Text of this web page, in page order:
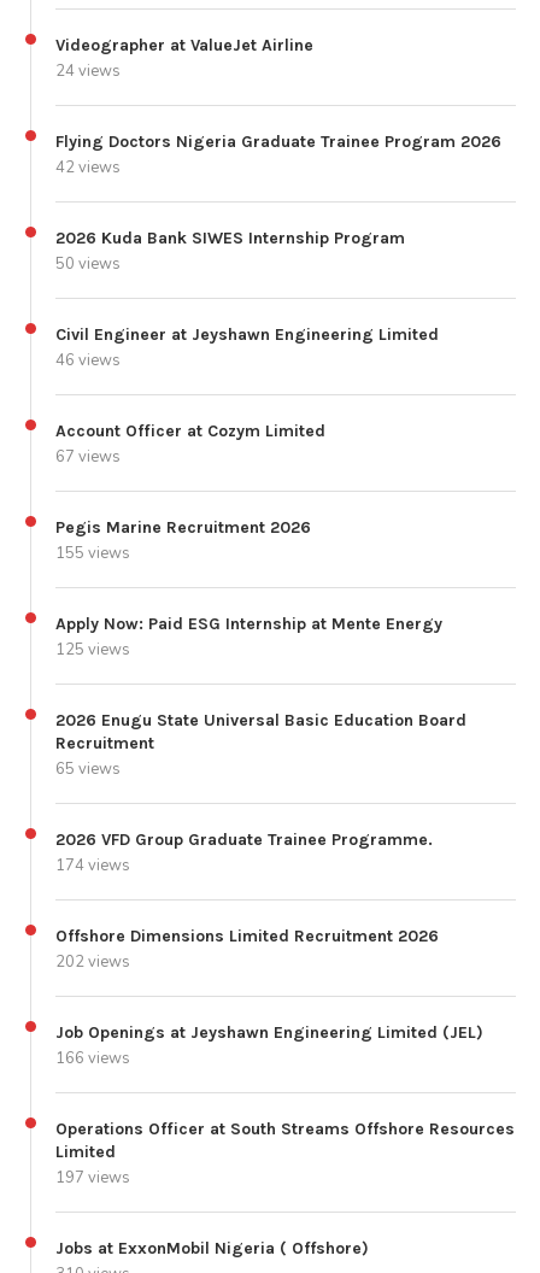
Videographer at ValueJet Airline
24 views
Flying Doctors Nigeria Graduate Trainee Program 2026
42 views
2026 Kuda Bank SIWES Internship Program
50 views
Civil Engineer at Jeyshawn Engineering Limited
46 views
Account Officer at Cozym Limited
67 views
Pegis Marine Recruitment 2026
155 views
Apply Now: Paid ESG Internship at Mente Energy
125 views
2026 Enugu State Universal Basic Education Board
Recruitment
65 views
2026 VFD Group Graduate Trainee Programme.
174 views
Offshore Dimensions Limited Recruitment 2026
202 views
Job Openings at Jeyshawn Engineering Limited (JEL)
166 views
Operations Officer at South Streams Offshore Resources
Limited
197 views
Jobs at ExxonMobil Nigeria ( Offshore)